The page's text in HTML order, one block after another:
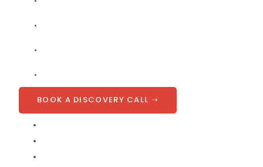
BOOK A DISCOVERY CALL ➝